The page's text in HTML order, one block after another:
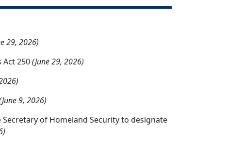
29, 2026)
Act 250(June 29, 2026)
9, 2026)
Secretary of Homeland Security to designate